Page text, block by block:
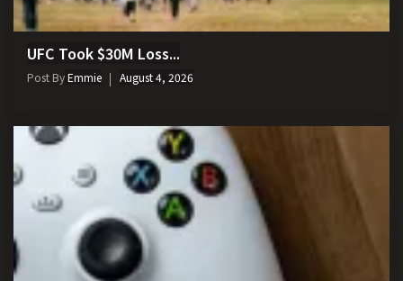
UFC Took $30M Loss...
Post ByEmmie August 4, 2026